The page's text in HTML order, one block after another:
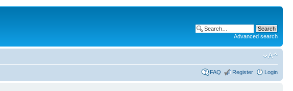
Advanced search
FAQ Register Login